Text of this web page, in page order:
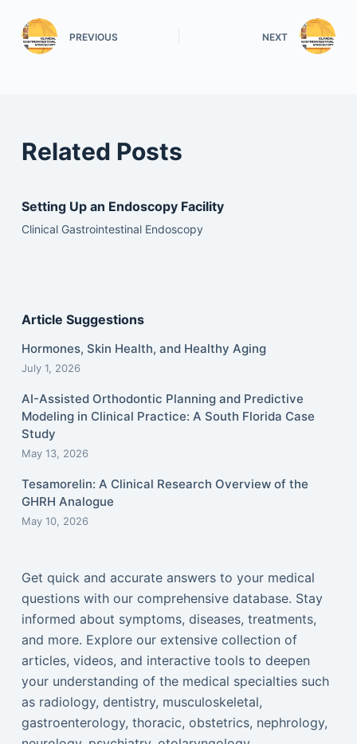
PREVIOUS NEXT
Related Posts
Setting Up an Endoscopy Facility
Clinical Gastrointestinal Endoscopy
Article Suggestions
Hormones, Skin Health, and Healthy Aging
July 1, 2026
AI-Assisted Orthodontic Planning and Predictive
Modeling in Clinical Practice: A South Florida Case
Study
May 13, 2026
Tesamorelin: A Clinical Research Overview of the
GHRH Analogue
May 10, 2026
Get quick and accurate answers to your medical
questions with our comprehensive database. Stay
informed about symptoms, diseases, treatments,
and more. Explore our extensive collection of
articles, videos, and interactive tools to deepen
your understanding of the medical specialties such
as radiology, dentistry, musculoskeletal,
gastroenterology, thoracic, obstetrics, nephrology,